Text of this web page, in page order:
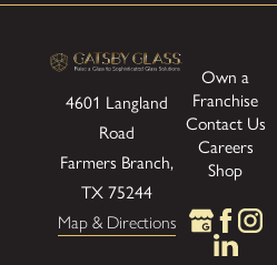
4601 Langland
Road
Farmers Branch,
TX 75244
Map & Directions
Own a
Franchise
Contact Us
Careers
Shop